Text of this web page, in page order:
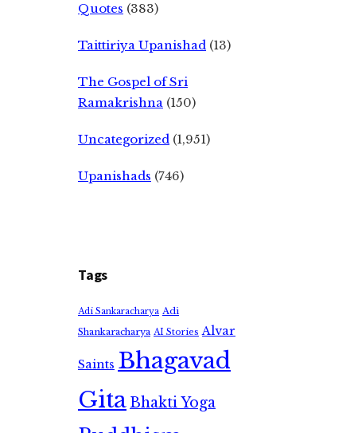
Quotes (383)
Taittiriya Upanishad (13)
The Gospel of Sri
Ramakrishna (150)
Uncategorized (1,951)
Upanishads (746)
Tags
Adi Sankaracharya Adi
Shankaracharya AI Stories Alvar
Saints Bhagavad
GitaBhakti Yoga